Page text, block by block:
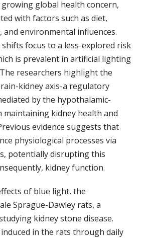
global health concern,
with factors such as diet,
and environmental influences.
focus to a less-explored risk
is prevalent in artificial lighting
researchers highlight the
kidney axis-a regulatory
by the hypothalamic-
kidney health and
evidence suggests that
physiological processes via
potentially disrupting this
kidney function.
of blue light, the
Sprague-Dawley rats, a
kidney stone disease.
in the rats through daily